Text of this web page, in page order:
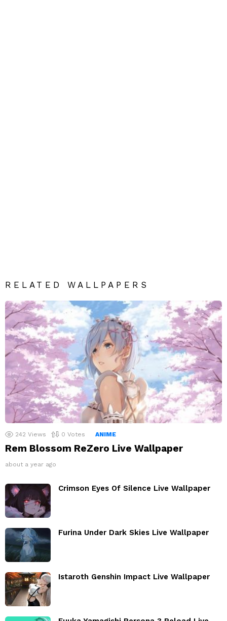
RELATED WALLPAPERS
242 Views 0 Votes ANIME
Rem Blossom ReZero Live Wallpaper
about a year ago
Crimson Eyes Of Silence Live Wallpaper
Furina Under Dark Skies Live Wallpaper
Istaroth Genshin Impact Live Wallpaper